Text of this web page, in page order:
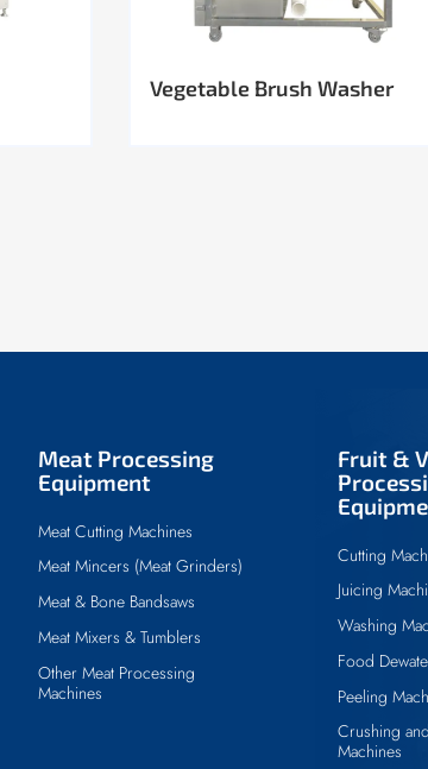
Vegetable Brush Washer
Meat Processing
Equipment
Meat Cutting Machines
Meat Mincers (Meat Grinders)
Meat & Bone Bandsaws
Meat Mixers & Tumblers
Other Meat Processing
Machines
Fruit &
Cutting
Juicing
Washing
Food
Peeling
Crushing
Machines